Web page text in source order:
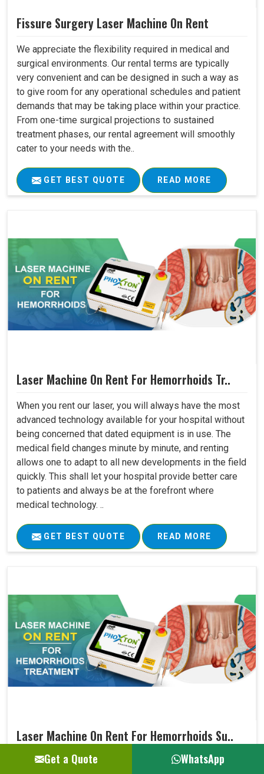
Fissure Surgery Laser Machine On Rent
We appreciate the flexibility required in medical and
surgical environments. Our rental terms are typically
very convenient and can be designed in such a way as
to give room for any operational schedules and patient
demands that may be taking place within your practice.
From one-time surgical projections to sustained
treatment phases, our rental agreement will smoothly
cater to your needs with the..
GET BEST QUOTE READ MORE
Laser Machine On Rent For Hemorrhoids Tr..
When you rent our laser, you will always have the most
advanced technology available for your hospital without
being concerned that dated equipment is in use. The
medical field changes minute by minute, and renting
allows one to adapt to all new developments in the field
quickly. This shall let your hospital provide better care
to patients and always be at the forefront where
medical technology. ..
GET BEST QUOTE READ MORE
Laser Machine On Rent For Hemorrhoids Su..
Ultimately, every medical treatment aims at positive
Get a Quote WhatsApp